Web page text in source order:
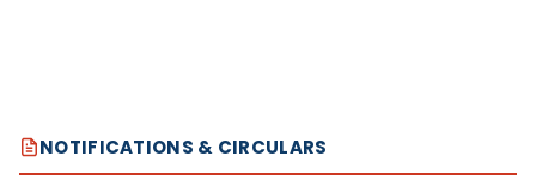
NOTIFICATIONS & CIRCULARS